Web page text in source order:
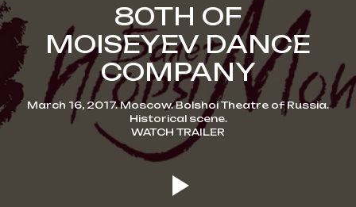
80TH OF
MOISEYEV DANCE
COMPANY
March 16, 2017. Moscow. Bolshoi Theatre of Russia.
Historical scene.
WATCH TRAILER